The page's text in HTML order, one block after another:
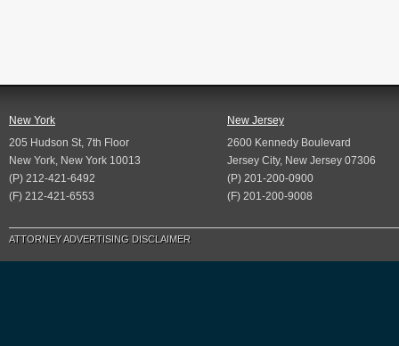
New York
205 Hudson St, 7th Floor
New York, New York 10013
(P) 212-421-6492
(F) 212-421-6553
New Jersey
2600 Kennedy Boulevard
Jersey City, New Jersey 07306
(P) 201-200-0900
(F) 201-200-9008
ATTORNEY ADVERTISING DISCLAIMER